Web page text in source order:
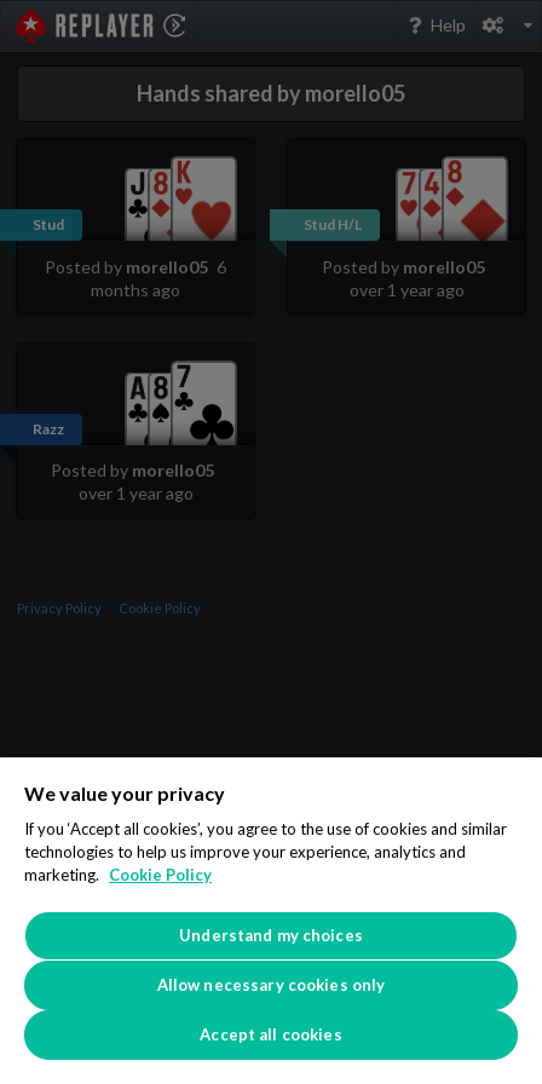
Help
Hands shared by morello05
Stud
Posted by morello05 6
months ago
Stud H/L
Posted by morello05
over 1 year ago
Razz
Posted by morello05
over 1 year ago
Privacy Policy Cookie Policy
We value your privacy
If you ‘Accept all cookies’, you agree to the use of cookies and similar
technologies to help us improve your experience, analytics and
marketing.
Cookie Policy
Understand my choices
Allow necessary cookies only
Accept all cookies